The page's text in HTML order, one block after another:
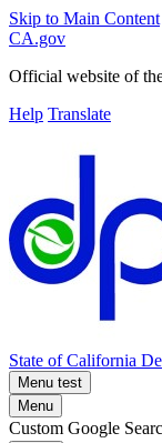
Skip to Main Content
CA.gov
Official website of
Help Translate
State of California
Menu test
Menu
Custom Google